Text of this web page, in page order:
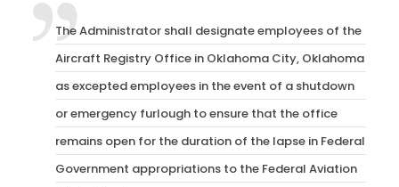
The Administrator shall designate employees of the
Aircraft Registry Office in Oklahoma City, Oklahoma
as excepted employees in the event of a shutdown
or emergency furlough to ensure that the office
remains open for the duration of the lapse in Federal
Government appropriations to the Federal Aviation